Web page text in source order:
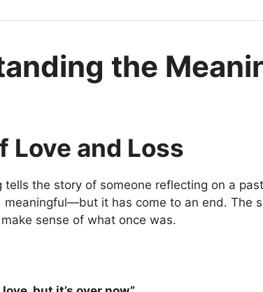
the
Love and Loss
tells the story of someone reflecting on a
meaningful—but it has come to an end. The
sense of what once was.